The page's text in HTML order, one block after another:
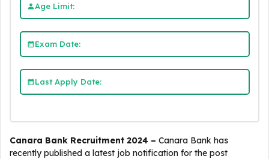
Age Limit:
Exam Date:
Last Apply Date:
Canara Bank Recruitment 2024 – Canara Bank has
recently published a latest job notification for the post